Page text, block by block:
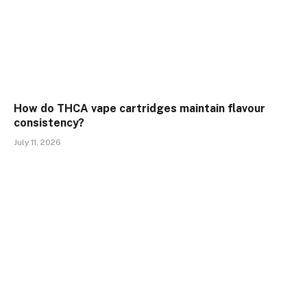
How do THCA vape cartridges maintain flavour
consistency?
July 11, 2026